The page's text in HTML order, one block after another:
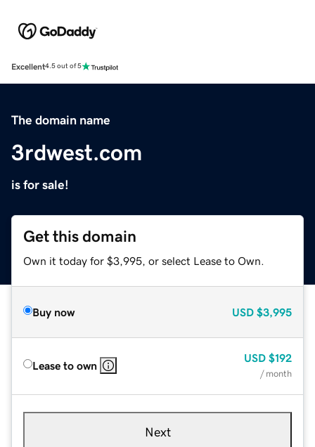
Excellent4.5 out of 5
The domain name
3rdwest.com
is for sale!
Get this domain
Own it today for $3,995, or select Lease to Own.
Buy now USD $3,995
Lease to own
USD $192
/ month
Next